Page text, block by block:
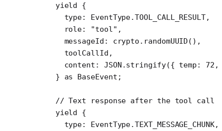
    yield
{
      type: EventType.
TOOL_CALL_RESULT,
      role:
"tool" ,
      messageId: crypto.
randomUUID (),
      toolCallId,
      content:
JSON .stringify({ temp: 72 ,
    }
as BaseEvent ;
    // Text response after the tool call
    yield
{
      type: EventType.
TEXT_MESSAGE_CHUNK,